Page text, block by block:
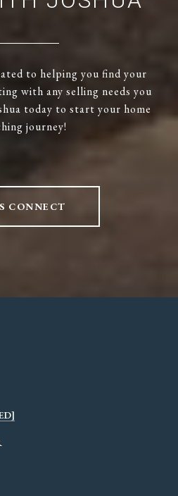
to helping you find your
with any selling needs you
today to start your home
journey!
CONNECT